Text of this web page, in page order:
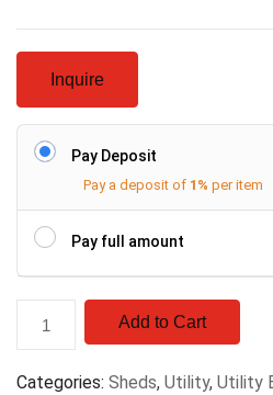
Inquire
Pay Deposit
Pay a deposit of 1% per item
Pay full amount
Add to Cart
Categories: Sheds, Utility, Utility